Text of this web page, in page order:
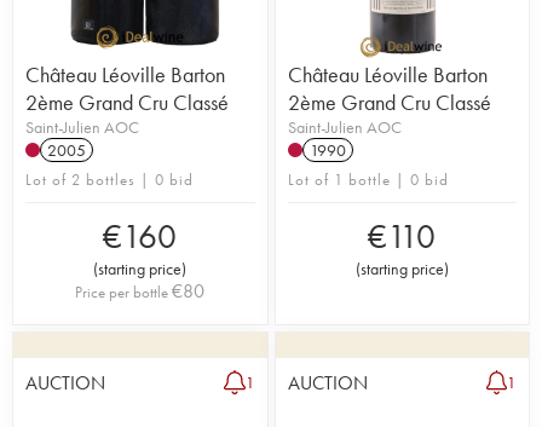
Château Léoville Barton
2ème Grand Cru Classé
Saint-Julien AOC
2005
Lot of 2 bottles | 0 bid
€160
(starting price)
Price per bottle€80
Château Léoville Barton
2ème Grand Cru Classé
Saint-Julien AOC
1990
Lot of 1 bottle | 0 bid
€110
(starting price)
AUCTION 1 AUCTION 1